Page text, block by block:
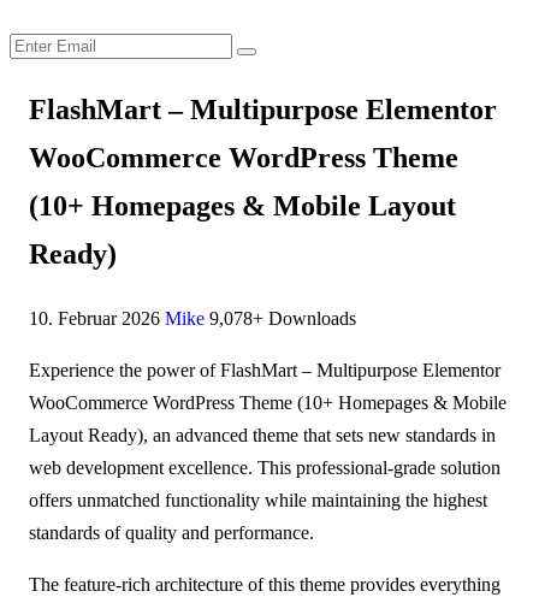
FlashMart – Multipurpose Elementor
WooCommerce WordPress Theme
(10+ Homepages & Mobile Layout
Ready)
10. Februar 2026 Mike 9,078+ Downloads
Experience the power of FlashMart – Multipurpose Elementor
WooCommerce WordPress Theme (10+ Homepages & Mobile
Layout Ready), an advanced theme that sets new standards in
web development excellence. This professional-grade solution
offers unmatched functionality while maintaining the highest
standards of quality and performance.
The feature-rich architecture of this theme provides everything